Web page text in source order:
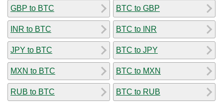
GBP to BTC
INR to BTC
JPY to BTC
MXN to BTC
RUB to BTC
BTC to GBP
BTC to INR
BTC to JPY
BTC to MXN
BTC to RUB